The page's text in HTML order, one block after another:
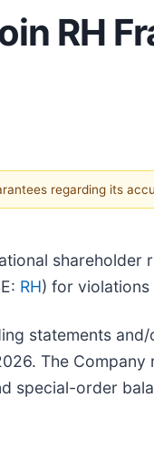
RH
regarding its
shareholder
RH) for violations
statements
The
special-order